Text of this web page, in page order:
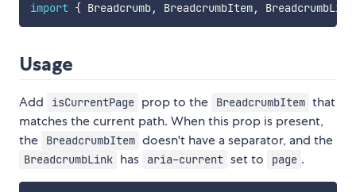
import { Breadcrumb, BreadcrumbItem,
Usage
Add isCurrentPage prop to the BreadcrumbItem that
matches the current path. When this prop is present,
the
BreadcrumbItem doesn't have a separator, and the
BreadcrumbLink has aria-current set to page .